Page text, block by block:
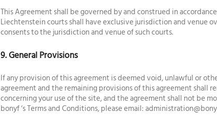
This Agreement shall be governed by and construed in
Liechtenstein courts shall have exclusive jurisdiction and venue
consents to the jurisdiction and venue of such courts.
9. General Provisions
If any provision of this agreement is deemed void, unlawful or
agreement and the remaining provisions of this agreement shall
concerning your use of the site, and the agreement shall not be
bonyf ‘s Terms and Conditions, please email: